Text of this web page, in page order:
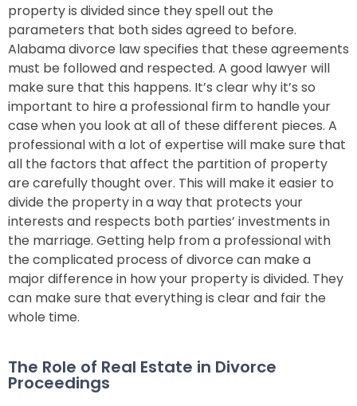
property is divided since they spell out the
parameters that both sides agreed to before.
Alabama divorce law specifies that these agreements
must be followed and respected. A good lawyer will
make sure that this happens. It’s clear why it’s so
important to hire a professional firm to handle your
case when you look at all of these different pieces. A
professional with a lot of expertise will make sure that
all the factors that affect the partition of property
are carefully thought over. This will make it easier to
divide the property in a way that protects your
interests and respects both parties’ investments in
the marriage. Getting help from a professional with
the complicated process of divorce can make a
major difference in how your property is divided. They
can make sure that everything is clear and fair the
whole time.
The Role of Real Estate in Divorce
Proceedings